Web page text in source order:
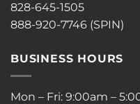
828-645-1505
888-920-7746 (SPIN)
BUSINESS HOURS
Mon – Fri: 9:00am –